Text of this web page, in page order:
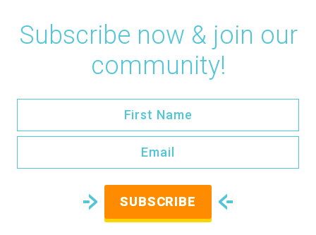
Subscribe now & join our
community!
SUBSCRIBE